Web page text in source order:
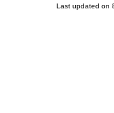
Last updated on